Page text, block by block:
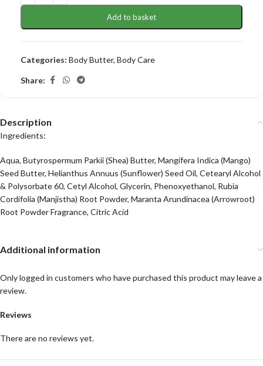
Add to basket
Categories: Body Butter, Body Care
Share:
Description
Ingredients:
Aqua, Butyrospermum Parkii (Shea) Butter, Mangifera Indica (Mango)
Seed Butter, Helianthus Annuus (Sunflower) Seed Oil, Cetearyl Alcohol
& Polysorbate 60, Cetyl Alcohol, Glycerin, Phenoxyethanol, Rubia
Cordifolia (Manjistha) Root Powder, Maranta Arundinacea (Arrowroot)
Root Powder Fragrance, Citric Acid
Additional information
Reviews
There are no reviews yet.
Only logged in customers who have purchased this product may leave a
review.